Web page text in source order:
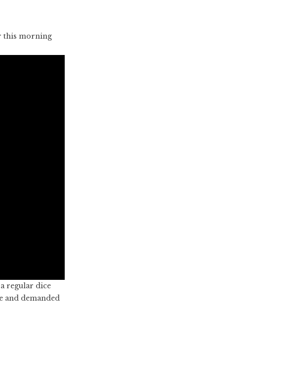
this morning
regular dice
and demanded